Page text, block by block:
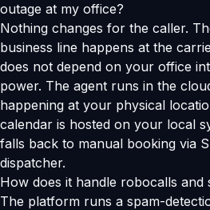
outage at my office?
Nothing changes for the caller.
business line happens at the
does not depend on your office
power. The agent runs in the
happening at your physical
calendar is hosted on your local
falls back to manual booking via
dispatcher.
How does it handle robocalls and
The platform runs a spam-